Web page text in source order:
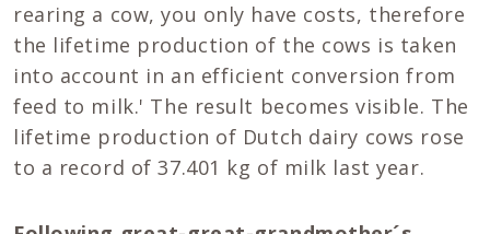
rearing a cow, you only have costs, therefore
the lifetime production of the cows is taken
into account in an efficient conversion from
feed to milk.' The result becomes visible. The
lifetime production of Dutch dairy cows rose
to a record of 37.401 kg of milk last year.